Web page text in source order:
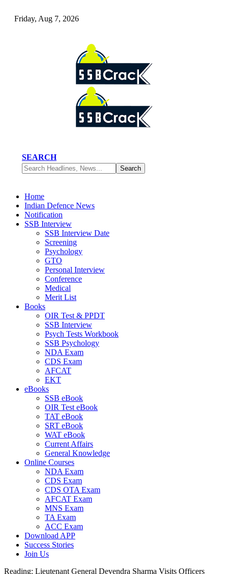
Friday, Aug 7, 2026
SEARCH
Home
Indian Defence News
Notification
SSB Interview
SSB Interview Date
Screening
Psychology
GTO
Personal Interview
Conference
Medical
Merit List
Books
OIR Test & PPDT
SSB Interview
Psych Tests Workbook
SSB Psychology
NDA Exam
CDS Exam
AFCAT
EKT
eBooks
SSB eBook
OIR Test eBook
TAT eBook
SRT eBook
WAT eBook
Current Affairs
General Knowledge
Online Courses
NDA Exam
CDS Exam
CDS OTA Exam
AFCAT Exam
MNS Exam
TA Exam
ACC Exam
Download APP
Success Stories
Join Us
Reading: Lieutenant General Devendra Sharma Visits Officers